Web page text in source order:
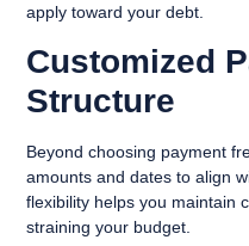
apply toward your debt.
Customized
Structure
Beyond choosing payment
amounts and dates to align
flexibility helps you maintain
straining your budget.